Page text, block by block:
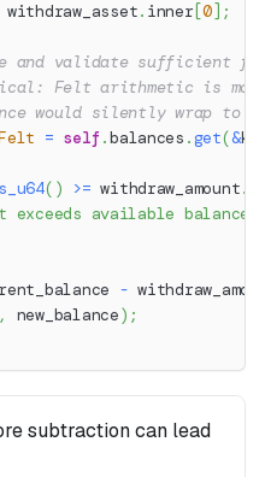
withdraw_asset. inner [0] ;
and validate sufficient
Felt arithmetic is
would silently wrap to
= self .balances .get(&
( ) >= withdraw_amount.
exceeds available balance"
-
new_balance) ;
subtraction can lead